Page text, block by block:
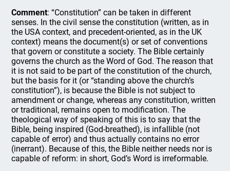
Comment: “Constitution” can be taken in different
senses. In the civil sense the constitution (written, as in
the USA context, and precedent-oriented, as in the UK
context) means the document(s) or set of conventions
that govern or constitute a society. The Bible certainly
governs the church as the Word of God. The reason that
it is not said to be part of the constitution of the church,
but the basis for it (or “standing above the church’s
constitution”), is because the Bible is not subject to
amendment or change, whereas any constitution, written
or traditional, remains open to modification. The
theological way of speaking of this is to say that the
Bible, being inspired (God-breathed), is infallible (not
capable of error) and thus actually contains no error
(inerrant). Because of this, the Bible neither needs nor is
capable of reform: in short, God’s Word is irreformable.